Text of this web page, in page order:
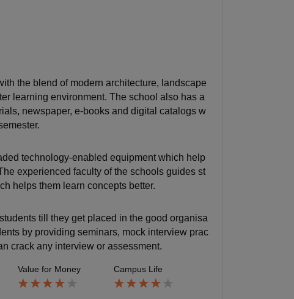
the blend of modern architecture, landscape
learning environment. The school also has a
newspaper, e-books and digital catalogs w
technology-enabled equipment which help
experienced faculty of the schools guides st
helps them learn concepts better.
till they get placed in the good organisa
by providing seminars, mock interview prac
crack any interview or assessment.
Value for Money Campus Life